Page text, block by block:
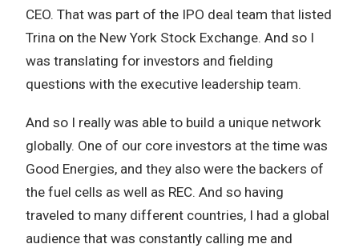
CEO. That was part of the IPO deal team that listed
Trina on the New York Stock Exchange. And so I
was translating for investors and fielding
questions with the executive leadership team.
And so I really was able to build a unique network
globally. One of our core investors at the time was
Good Energies, and they also were the backers of
the fuel cells as well as REC. And so having
traveled to many different countries, I had a global
audience that was constantly calling me and